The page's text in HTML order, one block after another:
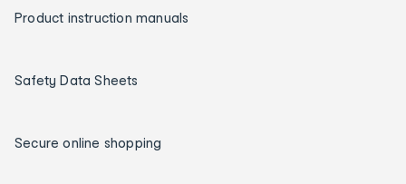
Product instruction manuals
Safety Data Sheets
Secure online shopping